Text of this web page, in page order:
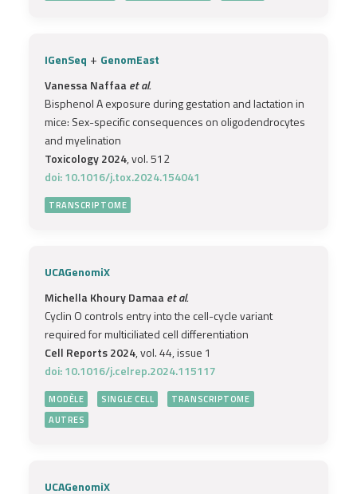
IGenSeq + GenomEast
Vanessa Naffaaet al.
Bisphenol A exposure during gestation and lactation in
mice: Sex-specific consequences on oligodendrocytes
and myelination
Toxicology 2024, vol. 512
doi: 10.1016/j.tox.2024.154041
TRANSCRIPTOME
UCAGenomiX
Michella Khoury Damaaet al.
Cyclin O controls entry into the cell-cycle variant
required for multiciliated cell differentiation
Cell Reports 2024, vol. 44, issue 1
doi: 10.1016/j.celrep.2024.115117
MODÈLE SINGLE CELL
TRANSCRIPTOME
AUTRES
UCAGenomiX